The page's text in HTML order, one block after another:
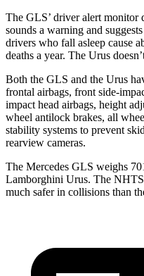
The GLS’ driver alert monitor
sounds a warning and
drivers who fall asleep cause
deaths a year. The Urus
Both the GLS and the Urus
frontal airbags, front side-
impact head airbags, height
wheel antilock brakes, all
stability systems to prevent
rearview cameras.
The Mercedes GLS weighs
Lamborghini Urus. The
much safer in collisions than